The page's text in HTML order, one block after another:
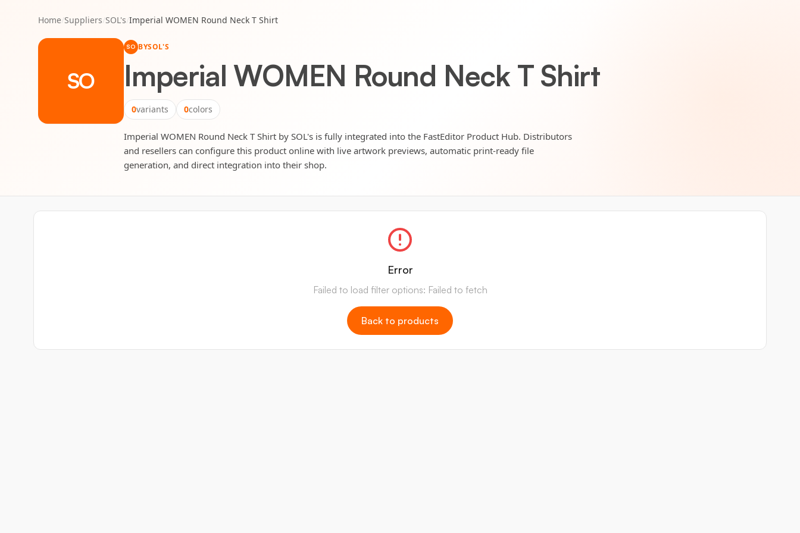
Home/Suppliers/SOL's/Imperial WOMEN Round Neck T Shirt
SO
SO BYSOL'S
Imperial WOMEN Round Neck T Shirt
0variants 0colors
Imperial WOMEN Round Neck T Shirt by SOL's is fully integrated into the FastEditor Product Hub. Distributors
and resellers can configure this product online with live artwork previews, automatic print-ready file
generation, and direct integration into their shop.
Error
Failed to load filter options: Failed to fetch
Back to products